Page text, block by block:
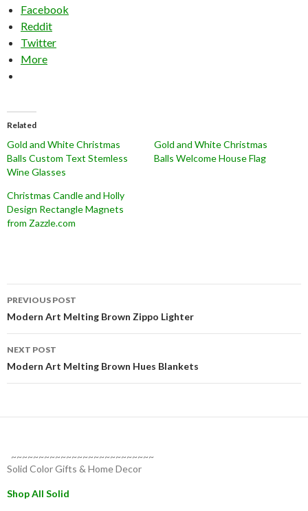
Facebook
Reddit
Twitter
More
Related
Gold and White Christmas
Balls Custom Text Stemless
Wine Glasses
Gold and White Christmas
Balls Welcome House Flag
Christmas Candle and Holly
Design Rectangle Magnets
from Zazzle.com
Post
navigation
PREVIOUS POST
Modern Art Melting Brown Zippo Lighter
NEXT POST
Modern Art Melting Brown Hues Blankets
~~~~~~~~~~~~~~~~~~~~~~~~~~
Solid Color Gifts & Home Decor
Shop All Solid